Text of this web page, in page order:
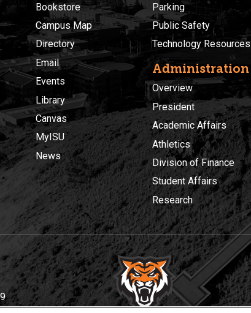
Bookstore
Campus Map
Directory
Email
Events
Library
Canvas
MyISU
News
Parking
Public Safety
Technology Resources
Administration
Overview
President
Academic Affairs
Athletics
Division of Finance
Student Affairs
Research